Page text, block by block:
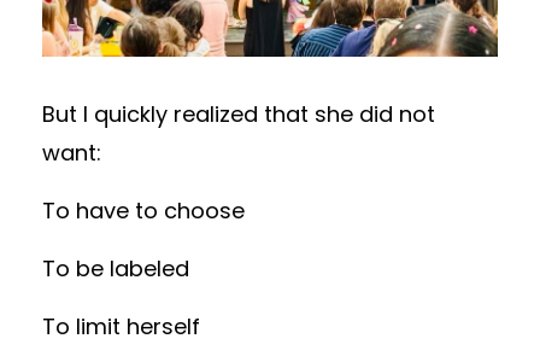
But I quickly realized that she did not
want:
To have to choose
To be labeled
To limit herself